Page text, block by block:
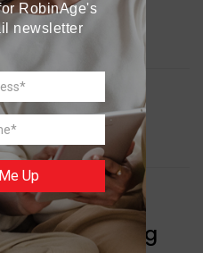
Railway
Taxi Service
New Beginning
RobinAge's
newsletter
Up